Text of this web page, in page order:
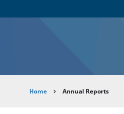
Breadcrumb
Home Annual Reports